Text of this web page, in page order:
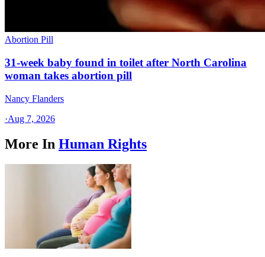
Abortion Pill
31-week baby found in toilet after North Carolina
woman takes abortion pill
Nancy Flanders
·Aug 7, 2026
More In Human Rights